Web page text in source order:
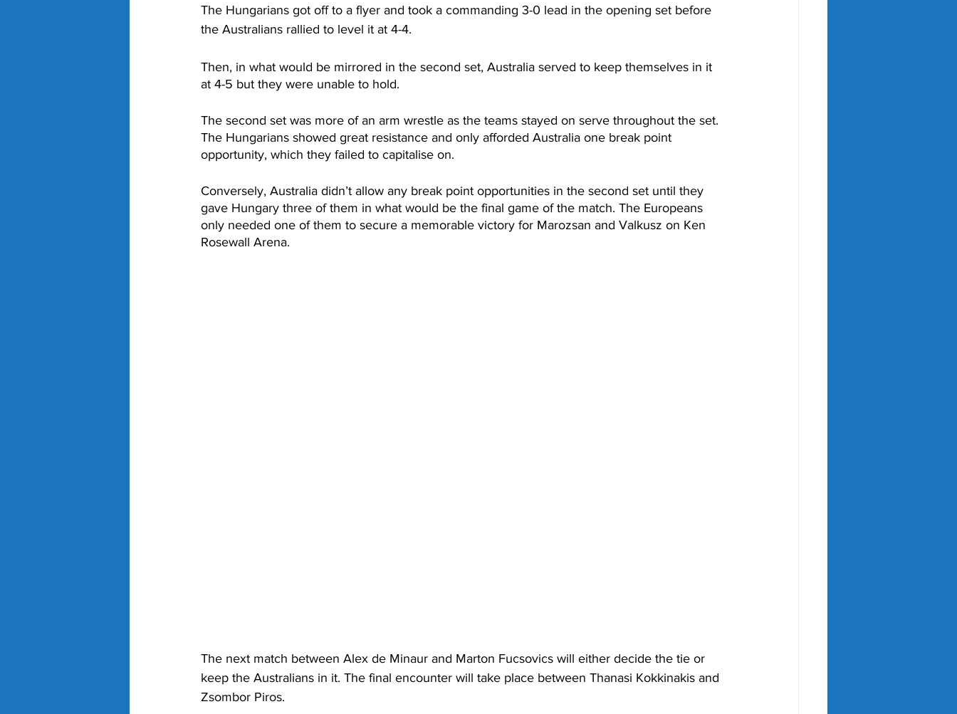
The Hungarians got off to a flyer and took a commanding 3-0 lead in the opening set before
the Australians rallied to level it at 4-4.
Then, in what would be mirrored in the second set, Australia served to keep themselves in it
at 4-5 but they were unable to hold.
The second set was more of an arm wrestle as the teams stayed on serve throughout the set.
The Hungarians showed great resistance and only afforded Australia one break point
opportunity, which they failed to capitalise on.
Conversely, Australia didn’t allow any break point opportunities in the second set until they
gave Hungary three of them in what would be the final game of the match. The Europeans
only needed one of them to secure a memorable victory for Marozsan and Valkusz on Ken
Rosewall Arena.
The next match between Alex de Minaur and Marton Fucsovics will either decide the tie or
keep the Australians in it. The final encounter will take place between Thanasi Kokkinakis and
Zsombor Piros.